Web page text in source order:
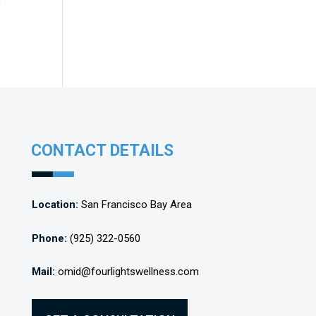
CONTACT DETAILS
Location: San Francisco Bay Area
Phone: (925) 322-0560
Mail: omid@fourlightswellness.com